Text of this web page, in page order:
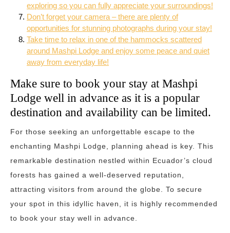
exploring so you can fully appreciate your surroundings!
Don’t forget your camera – there are plenty of
opportunities for stunning photographs during your stay!
Take time to relax in one of the hammocks scattered
around Mashpi Lodge and enjoy some peace and quiet
away from everyday life!
Make sure to book your stay at Mashpi
Lodge well in advance as it is a popular
destination and availability can be limited.
For those seeking an unforgettable escape to the
enchanting Mashpi Lodge, planning ahead is key. This
remarkable destination nestled within Ecuador’s cloud
forests has gained a well-deserved reputation,
attracting visitors from around the globe. To secure
your spot in this idyllic haven, it is highly recommended
to book your stay well in advance.